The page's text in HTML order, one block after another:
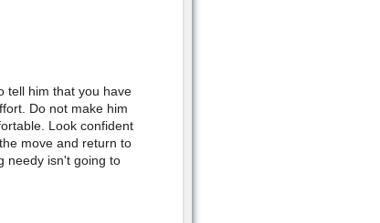
tell him that you have
Do not make him
Look confident
move and return to
needy isn't going to